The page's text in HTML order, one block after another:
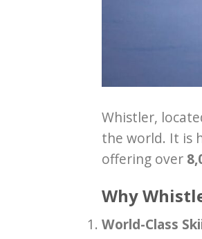
Whistler,
the world. It is
offering over
Why
World-Class